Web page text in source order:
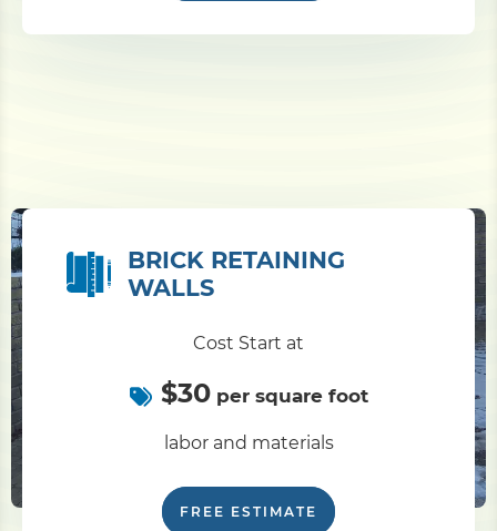
BRICK RETAINING
WALLS
Cost Start at
$30per square foot
labor and materials
FREE ESTIMATE